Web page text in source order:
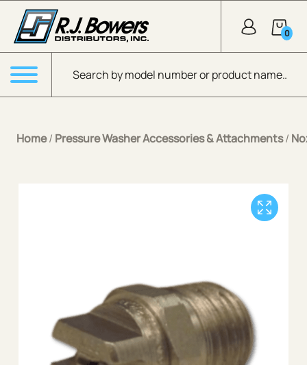
Skip to Main Content
Products search
0
Menu
Home/ Pressure Washer Accessories & Attachments/